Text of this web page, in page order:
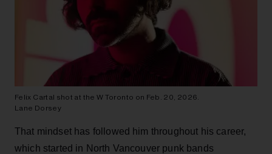
Felix Cartal shot at the W Toronto on Feb. 20, 2026.
Lane Dorsey
That mindset has followed him throughout his career,
which started in North Vancouver punk bands